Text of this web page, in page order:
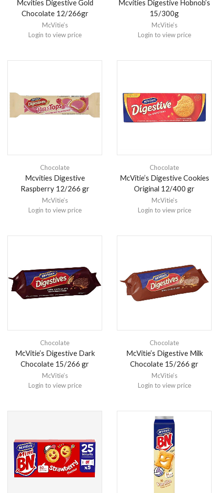
Mcvities Digestive Gold
Chocolate 12/266gr
McVitie’s
Login to view price
Mcvities Digestive Hobnob’s
15/300g
McVitie’s
Login to view price
Chocolate
Mcvities Digestive
Raspberry 12/266 gr
McVitie’s
Login to view price
Chocolate
McVitie’s Digestive Cookies
Original 12/400 gr
McVitie’s
Login to view price
Chocolate
McVitie’s Digestive Dark
Chocolate 15/266 gr
McVitie’s
Login to view price
Chocolate
McVitie’s Digestive Milk
Chocolate 15/266 gr
McVitie’s
Login to view price